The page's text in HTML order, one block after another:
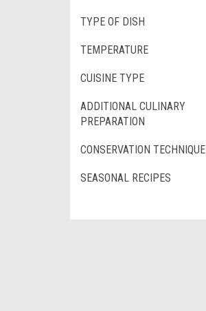
TYPE OF DISH
TEMPERATURE
CUISINE TYPE
ADDITIONAL CULINARY
PREPARATION
CONSERVATION TECHNIQUE
SEASONAL RECIPES